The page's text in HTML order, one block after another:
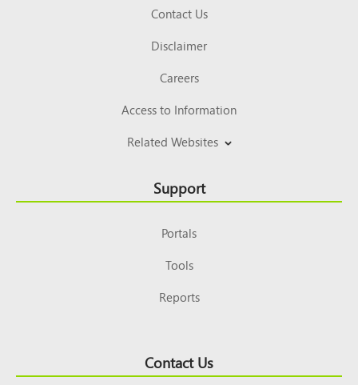
Contact Us
Disclaimer
Careers
Access to Information
Related Websites
Support
Portals
Tools
Reports
Contact Us